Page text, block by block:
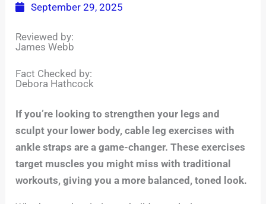
September 29, 2025
Reviewed by:
James Webb
Fact Checked by:
Debora Hathcock
If you’re looking to strengthen your legs and
sculpt your lower body, cable leg exercises with
ankle straps are a game-changer. These exercises
target muscles you might miss with traditional
workouts, giving you a more balanced, toned look.